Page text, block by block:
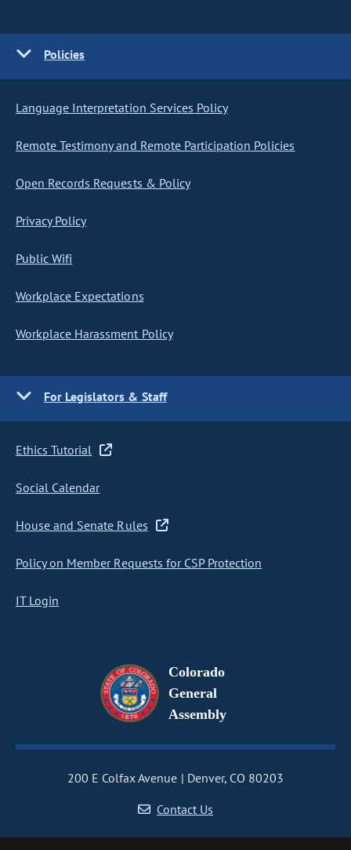
Policies
Language Interpretation Services Policy
Remote Testimony and Remote Participation Policies
Open Records Requests & Policy
Privacy Policy
Public Wifi
Workplace Expectations
Workplace Harassment Policy
For Legislators & Staff
Ethics Tutorial
Social Calendar
House and Senate Rules
Policy on Member Requests for CSP Protection
IT Login
Colorado
General
Assembly
200 E Colfax Avenue
Denver, CO 80203
Contact Us